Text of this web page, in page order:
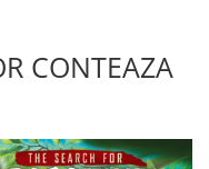
CONTEAZA